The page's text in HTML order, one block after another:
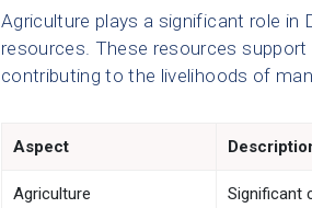
Agriculture plays a significant role in
resources. These resources
contributing to the livelihoods of
Aspect
Agriculture Significant